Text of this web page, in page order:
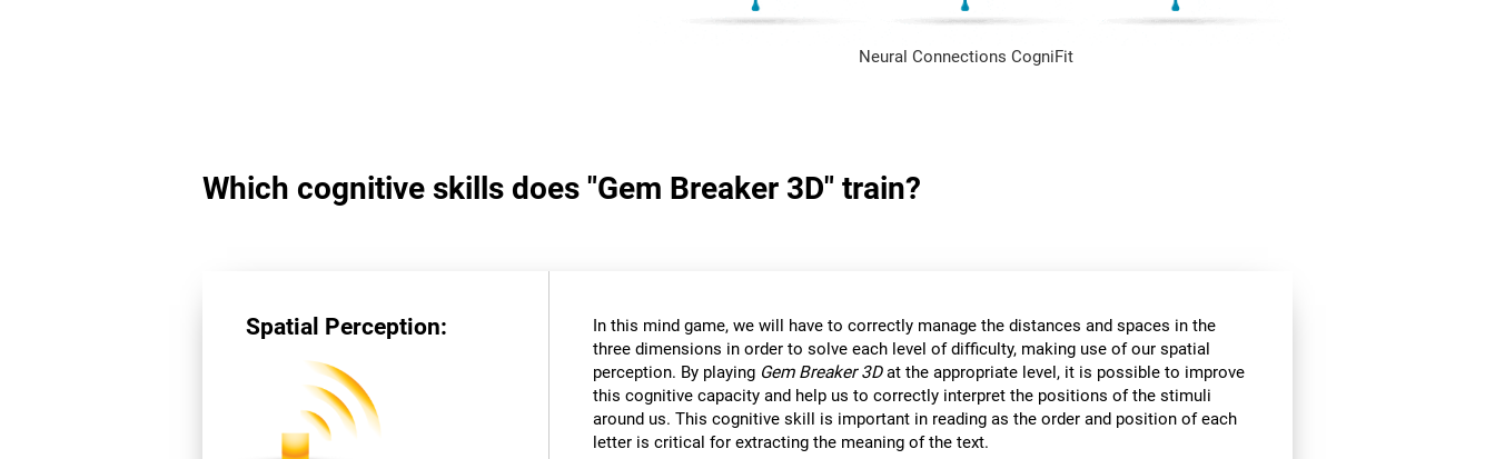
Neural Connections CogniFit
Which cognitive skills does "Gem Breaker 3D" train?
Spatial Perception:
In this mind game, we will have to correctly manage the distances and spaces in the
three dimensions in order to solve each level of difficulty, making use of our spatial
perception. By playing Gem Breaker 3Dat the appropriate level, it is possible to improve
this cognitive capacity and help us to correctly interpret the positions of the stimuli
around us. This cognitive skill is important in reading as the order and position of each
letter is critical for extracting the meaning of the text.